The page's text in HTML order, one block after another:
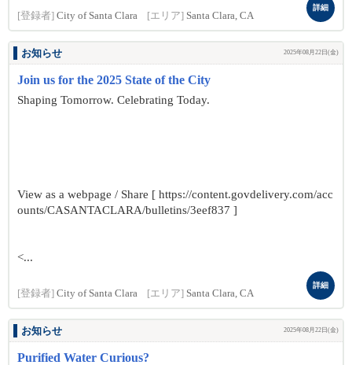
[登録者] City of Santa Clara [エリア] Santa Clara, CA
詳細
お知らせ 2025年08月22日(金)
Join us for the 2025 State of the City
Shaping Tomorrow. Celebrating Today.
View as a webpage / Share [ https://content.govdelivery.com/acc
ounts/CASANTACLARA/bulletins/3eef837 ]
<...
[登録者] City of Santa Clara [エリア] Santa Clara, CA
詳細
お知らせ 2025年08月22日(金)
Purified Water Curious?